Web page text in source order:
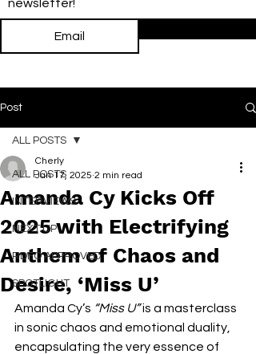
newsletter!
Post
ALL POSTS
INTERVIEWS
NEXT UP
RDFO APPROVED
SPOTLIGHT
ALL POSTS
Amanda Cy Kicks Off
2025 with Electrifying
Anthem of Chaos and
Desire, ‘Miss U’
Cherly
Jan 17, 2025 2 min read
Amanda Cy’s “Miss U” is a masterclass
in sonic chaos and emotional duality,
encapsulating the very essence of